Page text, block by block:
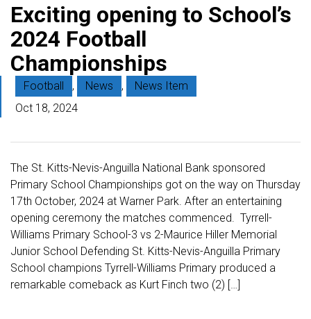
Exciting opening to School’s
2024 Football
Championships
Football , News ,
News Item
Oct 18, 2024
The St. Kitts-Nevis-Anguilla National Bank sponsored
Primary School Championships got on the way on Thursday
17th October, 2024 at Warner Park. After an entertaining
opening ceremony the matches commenced. Tyrrell-
Williams Primary School-3 vs 2-Maurice Hiller Memorial
Junior School Defending St. Kitts-Nevis-Anguilla Primary
School champions Tyrrell-Williams Primary produced a
remarkable comeback as Kurt Finch two (2) […]